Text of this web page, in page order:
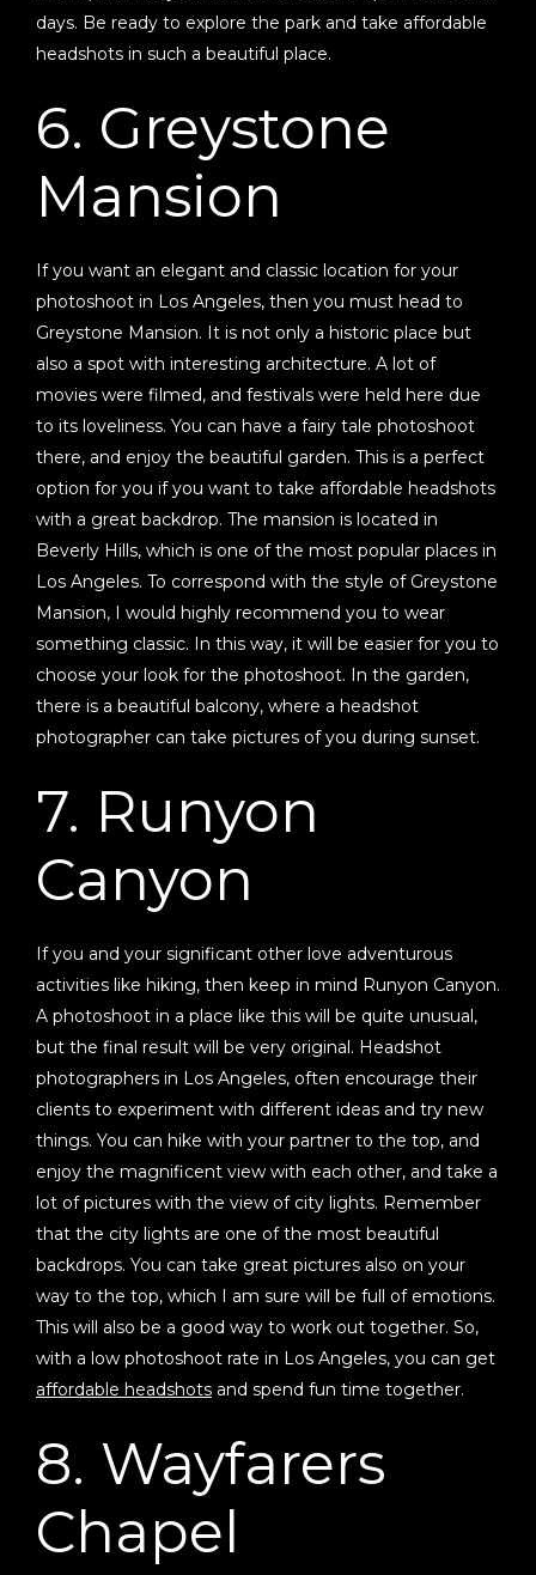
days. Be ready to explore the park and take affordable
headshots in such a beautiful place.
6. Greystone
Mansion
If you want an elegant and classic location for your
photoshoot in Los Angeles, then you must head to
Greystone Mansion. It is not only a historic place but
also a spot with interesting architecture. A lot of
movies were filmed, and festivals were held here due
to its loveliness. You can have a fairy tale photoshoot
there, and enjoy the beautiful garden. This is a perfect
option for you if you want to take affordable headshots
with a great backdrop. The mansion is located in
Beverly Hills, which is one of the most popular places in
Los Angeles. To correspond with the style of Greystone
Mansion, I would highly recommend you to wear
something classic. In this way, it will be easier for you to
choose your look for the photoshoot. In the garden,
there is a beautiful balcony, where a headshot
photographer can take pictures of you during sunset.
7. Runyon
Canyon
If you and your significant other love adventurous
activities like hiking, then keep in mind Runyon Canyon.
A photoshoot in a place like this will be quite unusual,
but the final result will be very original. Headshot
photographers in Los Angeles, often encourage their
clients to experiment with different ideas and try new
things. You can hike with your partner to the top, and
enjoy the magnificent view with each other, and take a
lot of pictures with the view of city lights. Remember
that the city lights are one of the most beautiful
backdrops. You can take great pictures also on your
way to the top, which I am sure will be full of emotions.
This will also be a good way to work out together. So,
with a low photoshoot rate in Los Angeles, you can get
affordable headshots and spend fun time together.
8. Wayfarers
Chapel